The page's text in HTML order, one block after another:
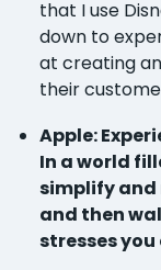
that I use
down to
at creating
their
Apple:
In a world
simplify and
and then
stresses